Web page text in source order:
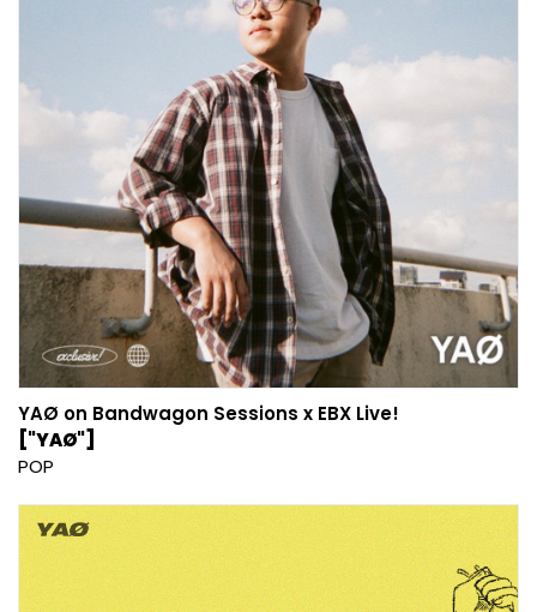
YAØ on Bandwagon Sessions x EBX Live!
["YAØ"]
POP